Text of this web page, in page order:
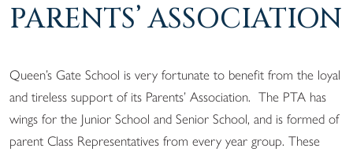
PARENTS’ ASSOCIATION
Queen’s Gate School is very fortunate to benefit from the loyal
and tireless support of its Parents’ Association. The PTA has
wings for the Junior School and Senior School, and is formed of
parent Class Representatives from every year group. These